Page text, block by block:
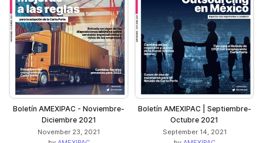
Boletín AMEXIPAC - Noviembre-
Diciembre 2021
November 23, 2021
Boletín AMEXIPAC | Septiembre-
Octubre ​​2021
September 14, 2021